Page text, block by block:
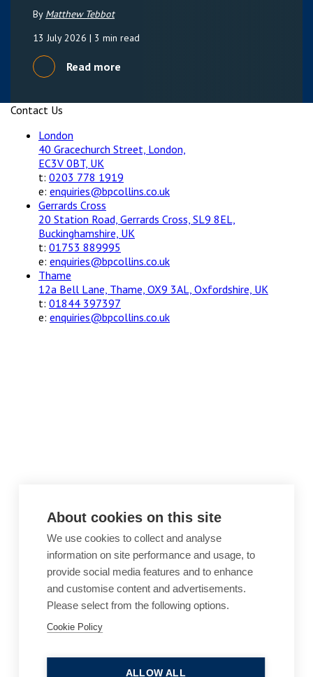
By Matthew Tebbot
13 July 2026 | 3 min read
Read more
Contact Us
London
40 Gracechurch Street, London,
EC3V 0BT, UK
t: 0203 778 1919
e: enquiries@bpcollins.co.uk
Gerrards Cross
20 Station Road, Gerrards Cross, SL9 8EL,
Buckinghamshire, UK
t: 01753 889995
e: enquiries@bpcollins.co.uk
Thame
12a Bell Lane, Thame, OX9 3AL, Oxfordshire, UK
t: 01844 397397
e: enquiries@bpcollins.co.uk
Legal Notices
About cookies on this site
We use cookies to collect and analyse
information on site performance and usage, to
provide social media features and to enhance
and customise content and advertisements.
Please select from the following options.
Cookie Policy
ALLOW ALL